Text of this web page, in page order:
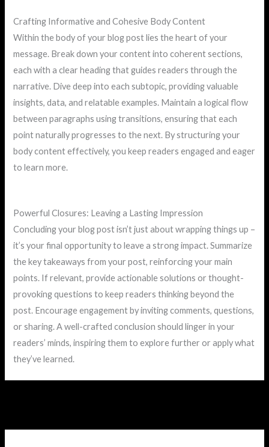
Crafting Informative and Cohesive Body Content
Within the body of your blog post lies the heart of your
message. Break down your content into coherent sections,
each with a clear heading that guides readers through the
narrative. Dive deep into each subtopic, providing valuable
insights, data, and relatable examples. Maintain a logical flow
between paragraphs using transitions, ensuring that each
point naturally progresses to the next. By structuring your
body content effectively, you keep readers engaged and eager
to learn more.
Powerful Closures: Leaving a Lasting Impression
Concluding your blog post isn’t just about wrapping things up –
it’s your final opportunity to leave a strong impact. Summarize
the key takeaways from your post, reinforcing your main
points. If relevant, provide actionable solutions or thought-
provoking questions to keep readers thinking beyond the
post. Encourage engagement by inviting comments, questions,
or sharing. A well-crafted conclusion should linger in your
readers’ minds, inspiring them to explore further or apply what
they’ve learned.